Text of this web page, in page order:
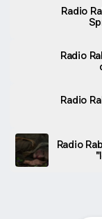
Radio
Radio
Radio
Radio